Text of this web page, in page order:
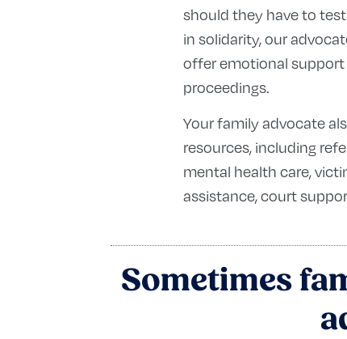
should they have to
in solidarity, our
offer emotional
proceedings.
Your family advocate
resources, including
mental health care,
assistance, court
Sometimes